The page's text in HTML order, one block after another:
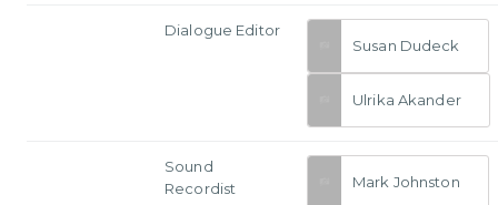
Dialogue Editor
Susan Dudeck
Ulrika Akander
Sound
Recordist
Mark Johnston